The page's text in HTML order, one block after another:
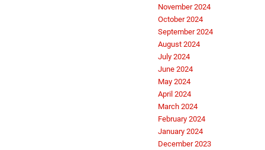
November 2024
October 2024
September 2024
August 2024
July 2024
June 2024
May 2024
April 2024
March 2024
February 2024
January 2024
December 2023